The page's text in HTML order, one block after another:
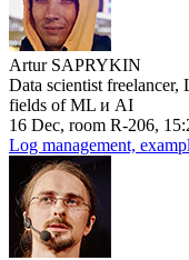
Artur SAPRYKIN
Data scientist freelancer,
fields of ML и AI
16 Dec, room R-206,
Log management,